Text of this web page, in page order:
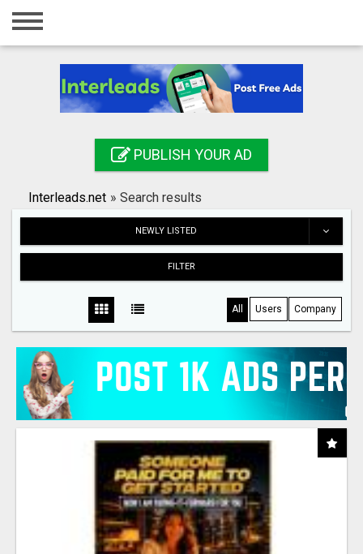
Home
Registration
Search
PUBLISH YOUR AD
Interleads.net » Search results
NEWLY LISTED
FILTER
All Users Company